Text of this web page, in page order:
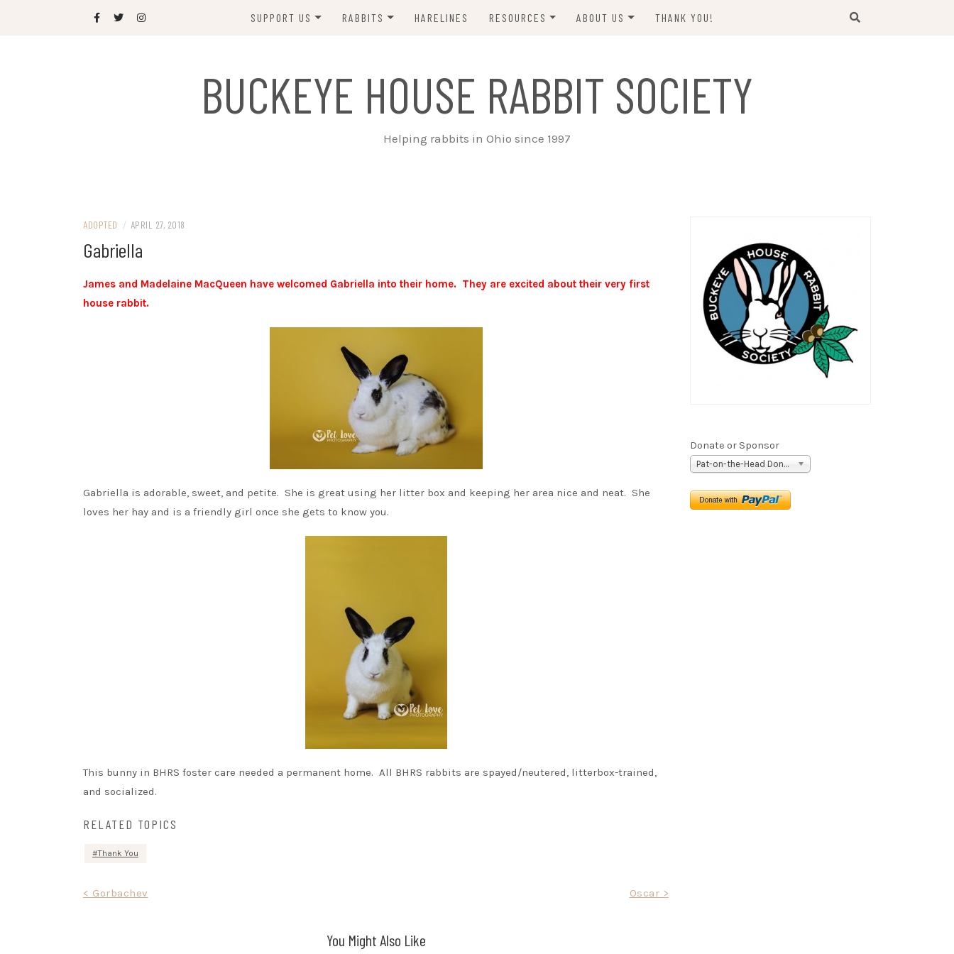
SUPPORT US
SPONSOR
JOIN US
RABBITS
ADOPTED!
SANCTUARY RABBITS
HARELINES RESOURCES
BUNNY SITTERS
GROOMING
SUPPLIES
ABOUT US THANK YOU!
BUCKEYE HOUSE RABBIT SOCIETY
Helping rabbits in Ohio since 1997
ADOPTED / APRIL 27, 2018
Gabriella
James and Madelaine MacQueen have welcomed Gabriella into their home. They are excited about their very first
house rabbit.
Gabriella is adorable, sweet, and petite. She is great using her litter box and keeping her area nice and neat. She
loves her hay and is a friendly girl once she gets to know you.
This bunny in BHRS foster care needed a permanent home. All BHRS rabbits are spayed/neutered, litterbox-trained,
and socialized.
RELATED TOPICS
Thank You
Post
< Gorbachev Oscar >
You Might Also Like
Donate or Sponsor
Pat-on-the-Head Donation ($5)